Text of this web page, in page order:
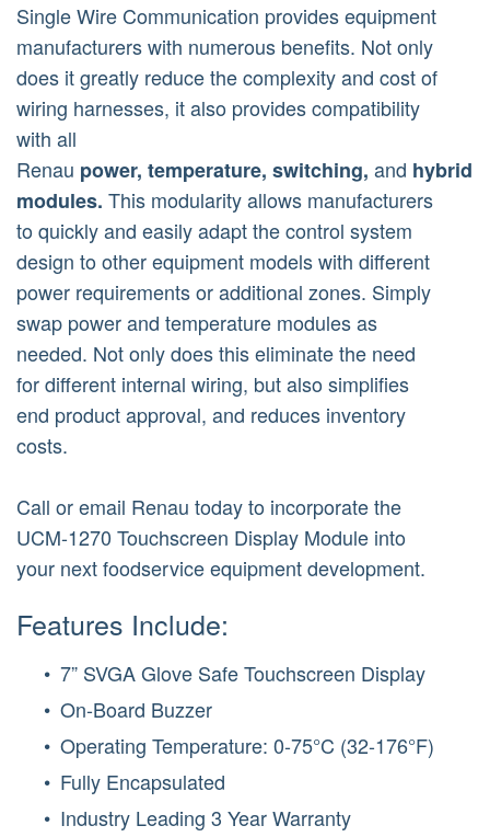
Single Wire Communication provides equipment
manufacturers with numerous benefits. Not only
does it greatly reduce the complexity and cost of
wiring harnesses, it also provides compatibility
with all
Renau power, temperature, switching, and hybrid
modules. This modularity allows manufacturers
to quickly and easily adapt the control system
design to other equipment models with different
power requirements or additional zones. Simply
swap power and temperature modules as
needed. Not only does this eliminate the need
for different internal wiring, but also simplifies
end product approval, and reduces inventory
costs.
Call or email Renau today to incorporate the
UCM-1270 Touchscreen Display Module into
your next foodservice equipment development.
Features Include:
7” SVGA Glove Safe Touchscreen Display
On-Board Buzzer
Operating Temperature: 0-75°C (32-176°F)
Fully Encapsulated
Industry Leading 3 Year Warranty